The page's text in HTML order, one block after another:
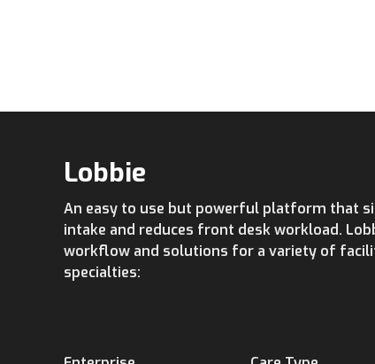
Lobbie
An easy to use but powerful platform that
intake and reduces front desk workload.
workflow and solutions for a variety of
specialties: